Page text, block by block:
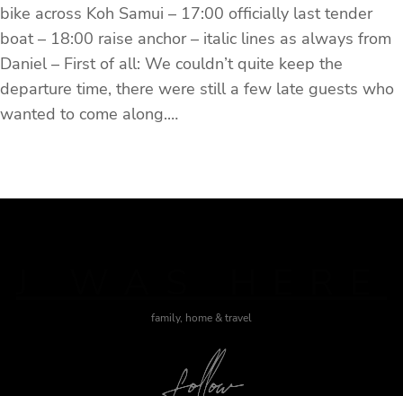
bike across Koh Samui – 17:00 officially last tender
boat – 18:00 raise anchor – italic lines as always from
Daniel – First of all: We couldn’t quite keep the
departure time, there were still a few late guests who
wanted to come along.…
family, home & travel